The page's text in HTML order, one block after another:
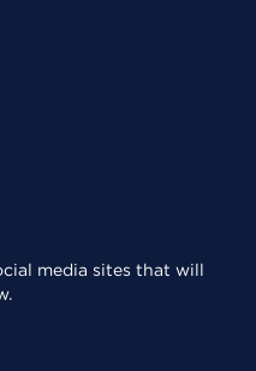
media sites that will